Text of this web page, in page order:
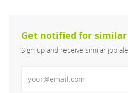
Get notified for
Sign up and receive similar job